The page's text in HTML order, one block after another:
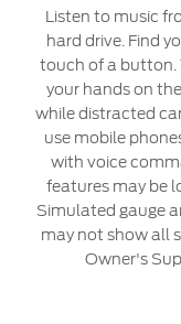
Jordan
Kuwait
Lebanon
Oman
Qatar
البحرين
العراق
الأردن
الكويت
لبنان
Request a
Find a
Ford
Collision
Ford
Tires
Ford
Engine
Listen to music
hard drive. Find
touch of a button.
your hands on
while distracted
use mobile
with voice
features may be
Simulated gauge
may not show all
Owner's